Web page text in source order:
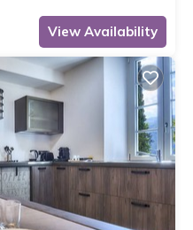
View Availability